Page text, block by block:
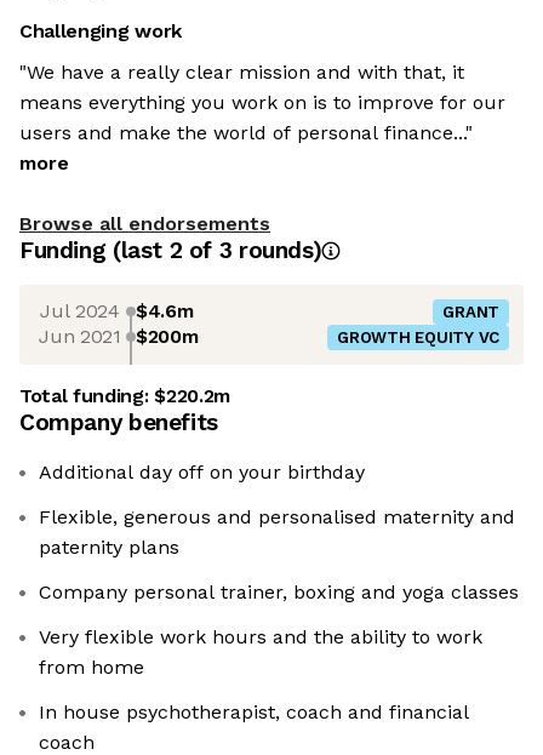
Challenging work
"We have a really clear mission and with that, it
means everything you work on is to improve for our
users and make the world of personal finance..."
more
Browse all endorsements
Funding (last 2 of 3 rounds)
Jul 2024 $4.6m GRANT
Jun 2021 $200m GROWTH EQUITY VC
Total funding:$220.2m
Company benefits
Additional day off on your birthday
Flexible, generous and personalised maternity and
paternity plans
Company personal trainer, boxing and yoga classes
Very flexible work hours and the ability to work
from home
In house psychotherapist, coach and financial
coach